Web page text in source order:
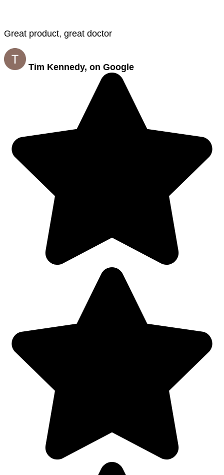
Great product, great doctor
Tim Kennedy, on Google